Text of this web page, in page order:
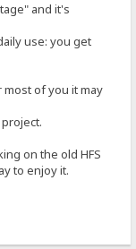
and it's
use: you get
of you it may
on the old HFS
to enjoy it.